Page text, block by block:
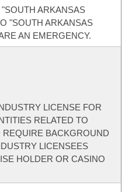
ARKANSAS
"SOUTH ARKANSAS
AN EMERGENCY.
LICENSE FOR
RELATED TO
BACKGROUND
LICENSEES
HOLDER OR CASINO